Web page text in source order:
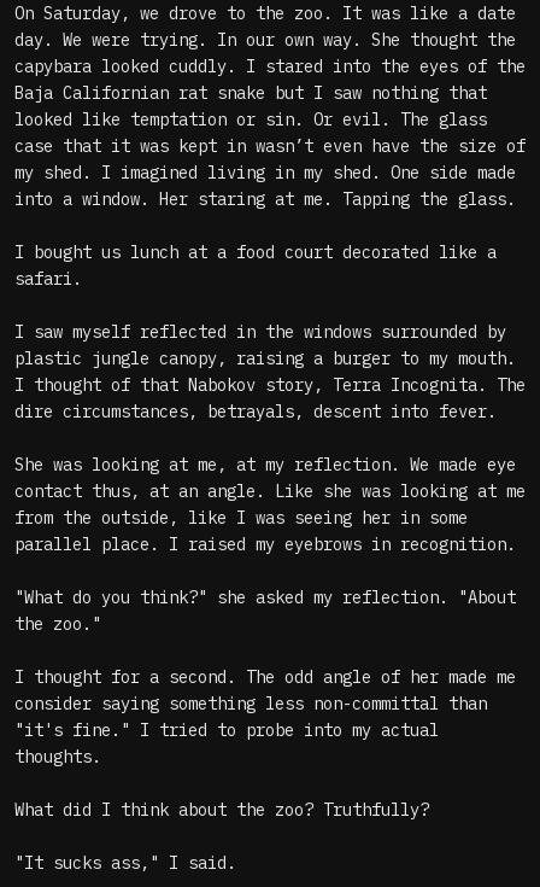
On Saturday, we drove to the zoo. It was like a date
day. We were trying. In our own way. She thought the
capybara looked cuddly. I stared into the eyes of the
Baja Californian rat snake but I saw nothing that
looked like temptation or sin. Or evil. The glass
case that it was kept in wasn’t even have the size of
my shed. I imagined living in my shed. One side made
into a window. Her staring at me. Tapping the glass.
I bought us lunch at a food court decorated like a
safari.
I saw myself reflected in the windows surrounded by
plastic jungle canopy, raising a burger to my mouth.
I thought of that Nabokov story, Terra Incognita. The
dire circumstances, betrayals, descent into fever.
She was looking at me, at my reflection. We made eye
contact thus, at an angle. Like she was looking at me
from the outside, like I was seeing her in some
parallel place. I raised my eyebrows in recognition.
"What do you think?" she asked my reflection. "About
the zoo."
I thought for a second. The odd angle of her made me
consider saying something less non-committal than
"it's fine." I tried to probe into my actual
thoughts.
What did I think about the zoo? Truthfully?
"It sucks ass," I said.